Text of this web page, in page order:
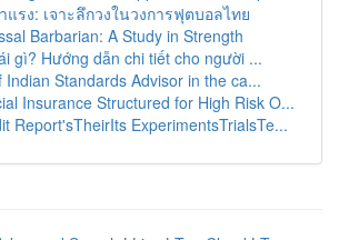
แรง: เจาะลึกวงในวงการฟุตบอลไทย
Barbarian: A Study in Strength
gì? Hướng dẫn chi tiết cho người ...
Indian Standards Advisor in the ca...
Insurance Structured for High Risk O...
Report'sTheirIts ExperimentsTrialsTe...